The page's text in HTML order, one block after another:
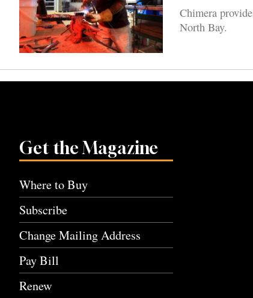
Chimera
North Bay.
Get the Magazine
Where to Buy
Subscribe
Change Mailing Address
Pay Bill
Renew